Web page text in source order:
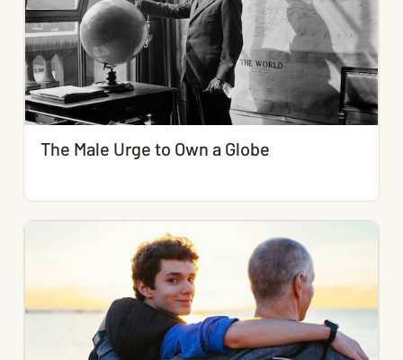
The Male Urge to Own a Globe